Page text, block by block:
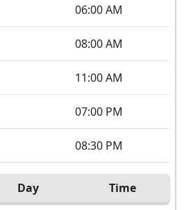
06:00 AM
08:00 AM
11:00 AM
07:00 PM
08:30 PM
Day Time